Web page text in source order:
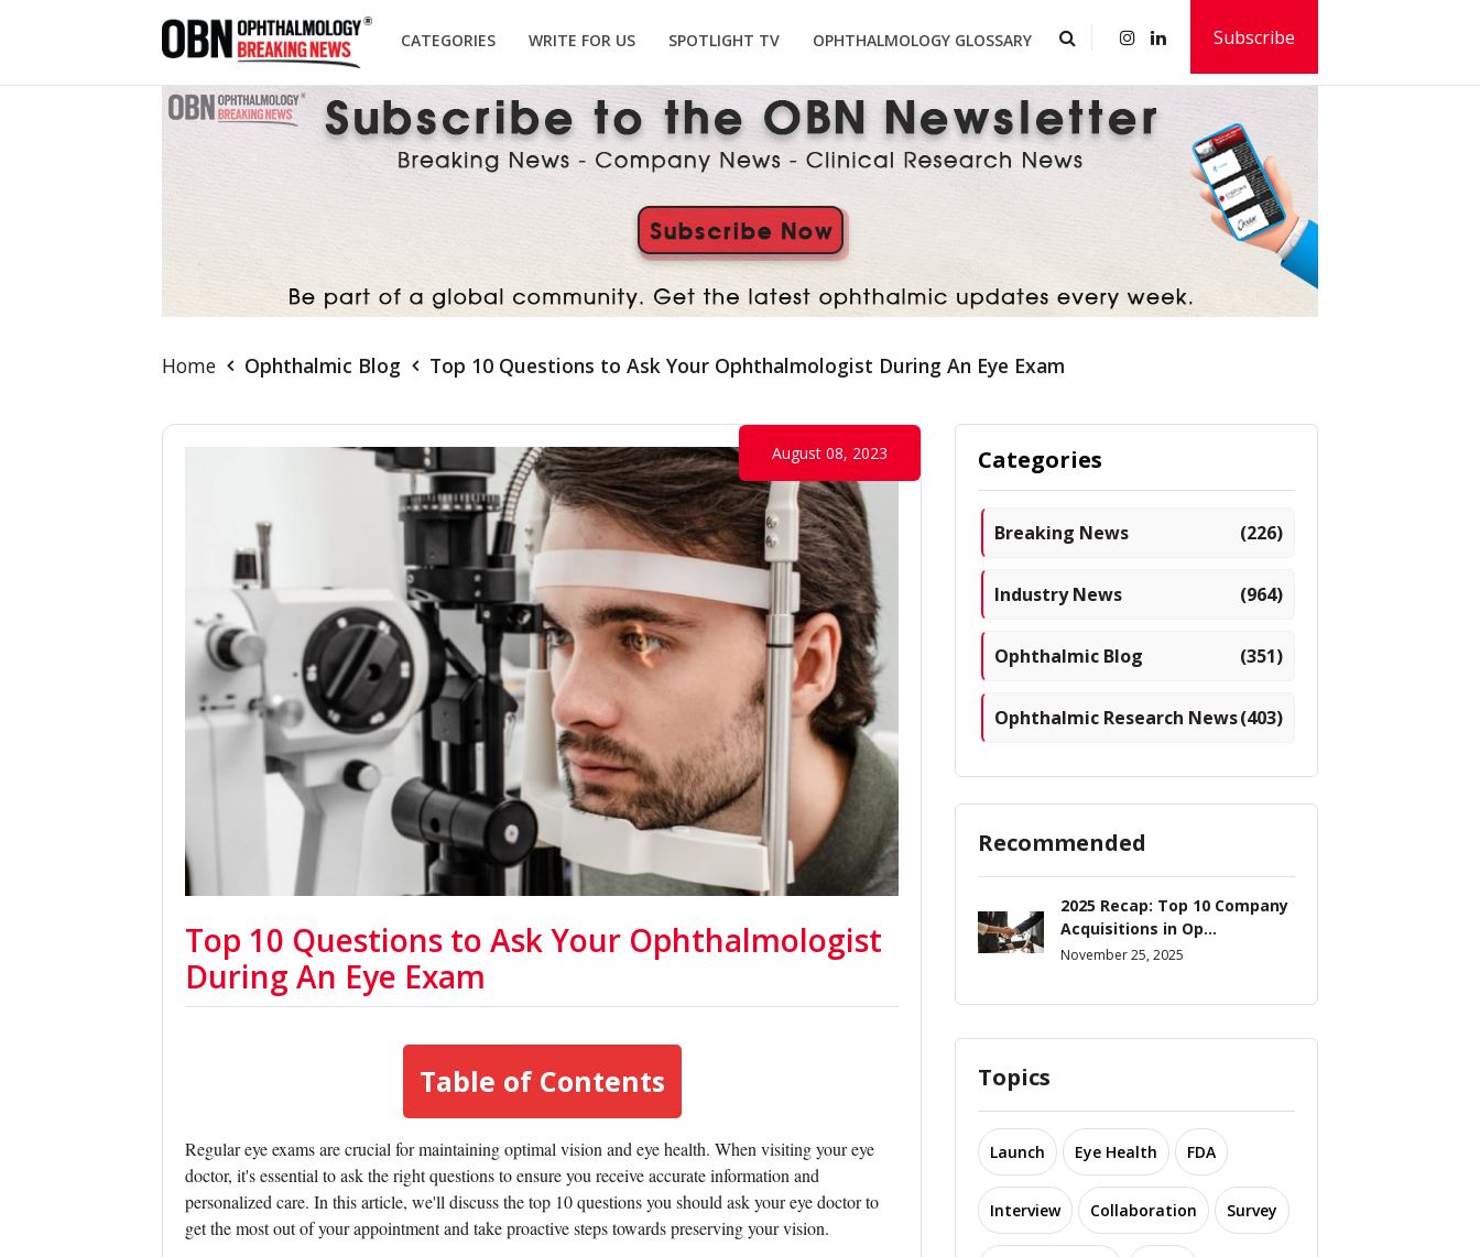
CATEGORIES WRITE FOR US SPOTLIGHT TV OPHTHALMOLOGY GLOSSARY Subscribe
Home Ophthalmic Blog Top 10 Questions to Ask Your Ophthalmologist During An Eye Exam
Top 10 Questions to Ask Your Ophthalmologist
During An Eye Exam
August 08, 2023
Table of Contents
Regular eye exams are crucial for maintaining optimal vision and eye health. When visiting your eye
doctor, it's essential to ask the right questions to ensure you receive accurate information and
personalized care. In this article, we'll discuss the top 10 questions you should ask your eye doctor to
get the most out of your appointment and take proactive steps towards preserving your vision.
Categories
Breaking News (226)
Industry News (964)
Ophthalmic Blog (351)
Ophthalmic Research News(403)
Recommended
2025 Recap: Top 10 Company
Acquisitions in Op...
November 25, 2025
Topics
Launch Eye Health FDA
Interview Collaboration Survey